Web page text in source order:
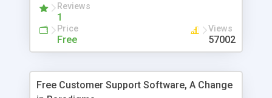
Reviews
1
Price
Free
Views
57002
Free Customer Support Software, A Change